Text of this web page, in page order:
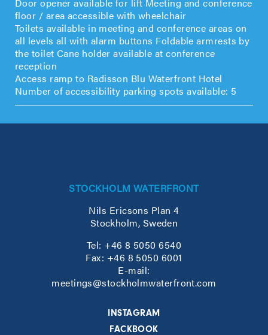
floor / area accessible with wheelchair
Toilets available in meeting and conference areas on
all levels all with alarm buttons Foldable armrests by
the toilet Cane holder available at conference
reception
Access ramp to Radisson Blu Waterfront Hotel
Number of accessibility parking spots available: 5
STOCKHOLM WATERFRONT
Nils Ericsons Plan 4
Stockholm, Sweden
Tel: +46 8 5050 6540
Fax: +46 8 5050 6001
E-mail:
meetings@stockholmwaterfront.com
INSTAGRAM
FACKBOOK